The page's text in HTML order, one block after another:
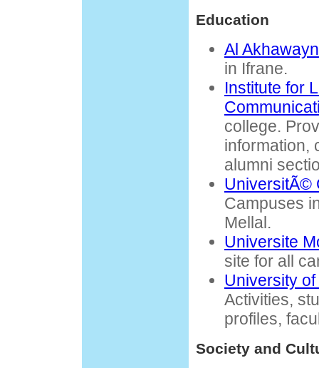
Education
Al
in Ifrane.
Institute for
college.
information,
alumni
UniversitÃ©
Campuses
Mellal.
Universite
site for all
University
Activities,
profiles,
Society and